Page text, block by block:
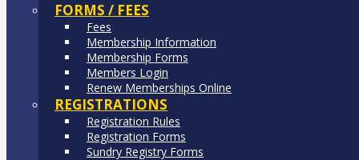
FORMS / FEES
Fees
Membership Information
Membership Forms
Members Login
Renew Memberships Online
REGISTRATIONS
Registration Rules
Registration Forms
Sundry Registry Forms